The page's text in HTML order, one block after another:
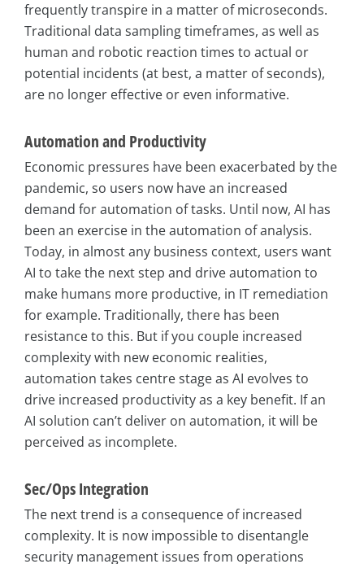
frequently transpire in a matter of microseconds.
Traditional data sampling timeframes, as well as
human and robotic reaction times to actual or
potential incidents (at best, a matter of seconds),
are no longer effective or even informative.
Automation and Productivity
Economic pressures have been exacerbated by the
pandemic, so users now have an increased
demand for automation of tasks. Until now, AI has
been an exercise in the automation of analysis.
Today, in almost any business context, users want
AI to take the next step and drive automation to
make humans more productive, in IT remediation
for example. Traditionally, there has been
resistance to this. But if you couple increased
complexity with new economic realities,
automation takes centre stage as AI evolves to
drive increased productivity as a key benefit. If an
AI solution can’t deliver on automation, it will be
perceived as incomplete.
Sec/Ops Integration
The next trend is a consequence of increased
complexity. It is now impossible to disentangle
security management issues from operations